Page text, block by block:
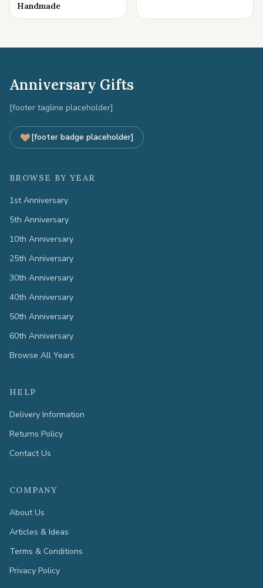
Handmade
Anniversary Gifts
[footer tagline placeholder]
[footer badge placeholder]
BROWSE BY YEAR
1st Anniversary
5th Anniversary
10th Anniversary
25th Anniversary
30th Anniversary
40th Anniversary
50th Anniversary
60th Anniversary
Browse All Years
HELP
Delivery Information
Returns Policy
Contact Us
COMPANY
About Us
Articles & Ideas
Terms & Conditions
Privacy Policy